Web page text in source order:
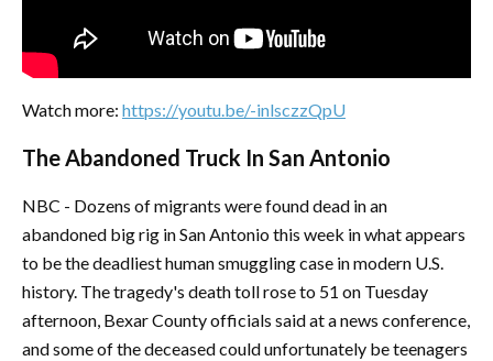
Watch more: https://youtu.be/-inlsczzQpU
The Abandoned Truck In San Antonio
NBC - Dozens of migrants were found dead in an
abandoned big rig in San Antonio this week in what appears
to be the deadliest human smuggling case in modern U.S.
history. The tragedy's death toll rose to 51 on Tuesday
afternoon, Bexar County officials said at a news conference,
and some of the deceased could unfortunately be teenagers